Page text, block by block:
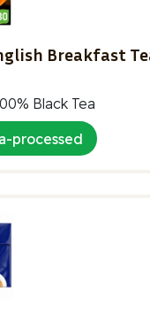
Breakfast
Black Tea
processed